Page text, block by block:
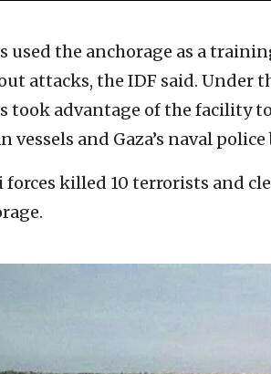
used the anchorage as a
attacks, the IDF said. Under
took advantage of the facility
vessels and Gaza’s naval police
forces killed 10 terrorists and